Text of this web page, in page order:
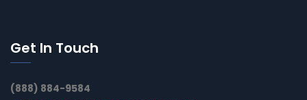
Get In Touch
(888) 884-9584